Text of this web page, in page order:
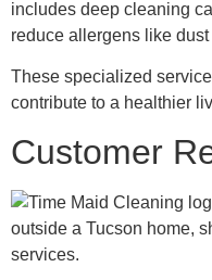
includes deep cleaning
reduce allergens like
These specialized
contribute to a healthier
Customer